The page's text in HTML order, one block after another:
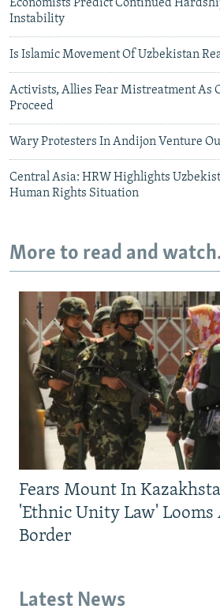
Economists Predict Continued
Instability
Is Islamic Movement Of Uzbekistan
Activists, Allies Fear Mistreatment As
Proceed
Wary Protesters In Andijon Venture
Central Asia: HRW Highlights
Human Rights Situation
More to read and
Fears Mount In
'Ethnic Unity Law' Looms
Border
Latest News